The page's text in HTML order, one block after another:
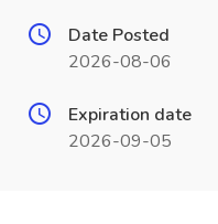
Date Posted
2026-08-06
Expiration date
2026-09-05